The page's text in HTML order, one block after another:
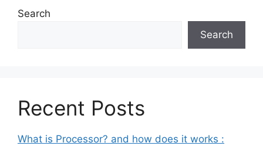
Search
Search
Recent Posts
What is Processor? and how does it works :